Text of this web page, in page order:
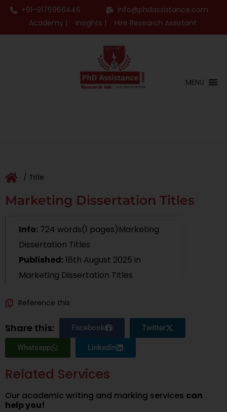
+91-9176966446
info@phdassistance.com
Academy |
Insights | Hire Research Assistant
MENU
/ Title
Marketing Dissertation Titles
Info: 724 words(1 pages)Marketing
Dissertation Titles
Published:18th August 2025 in
Marketing Dissertation Titles
Reference this
Share this: Facebook Twitter
Whatsapp Linkedin
Related Services
Our academic writing and marking services can
help you!